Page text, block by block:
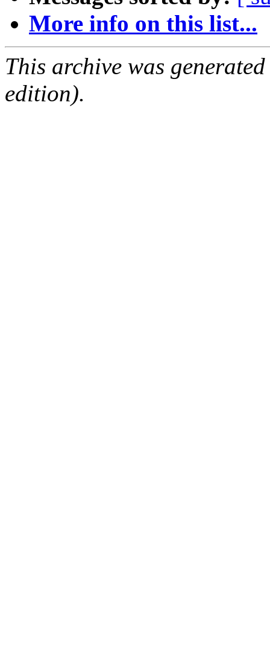
More info on this list...
This archive was
edition).